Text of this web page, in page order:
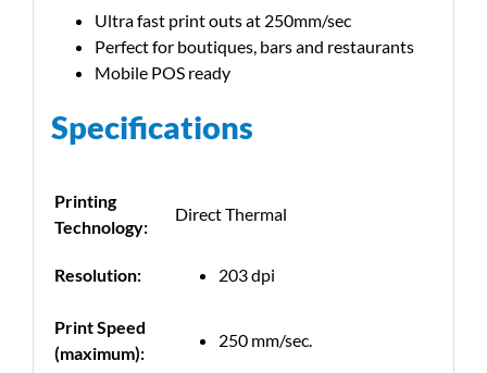
Ultra fast print outs at 250mm/sec
Perfect for boutiques, bars and restaurants
Mobile POS ready
Specifications
Printing
Technology:
Direct Thermal
Resolution: 203 dpi
Print Speed
(maximum):
250 mm/sec.